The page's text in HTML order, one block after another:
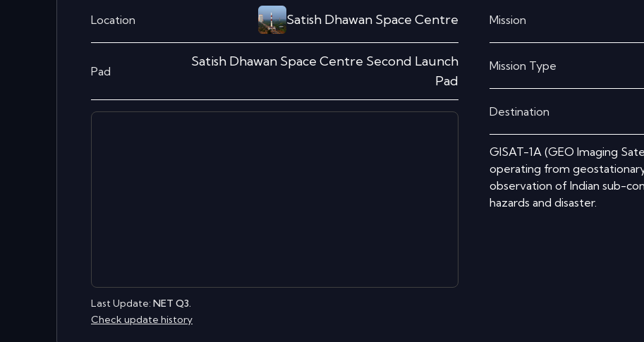
Location Satish Dhawan Space Centre
Pad
Satish Dhawan Space Centre Second Launch
Pad
Mission
Mission Type
Destination
GISAT-1A (GEO Imaging
operating from
observation of Indian sub-
hazards and disaster.
Last Update: NET Q3.
Check update history